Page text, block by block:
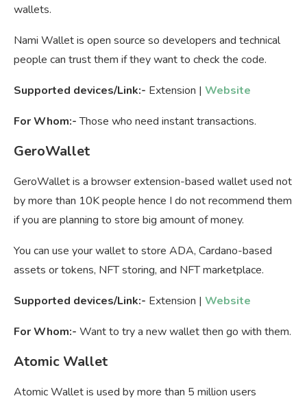
wallets.
Nami Wallet is open source so developers and technical
people can trust them if they want to check the code.
Supported devices/Link:- Extension | Website
For Whom:-Those who need instant transactions.
GeroWallet
GeroWallet is a browser extension-based wallet used not
by more than 10K people hence I do not recommend them
if you are planning to store big amount of money.
You can use your wallet to store ADA, Cardano-based
assets or tokens, NFT storing, and NFT marketplace.
Supported devices/Link:- Extension | Website
For Whom:- Want to try a new wallet then go with them.
Atomic Wallet
Atomic Wallet is used by more than 5 million users